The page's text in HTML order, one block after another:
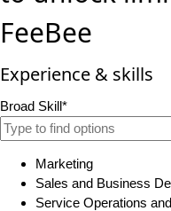
FeeBee
Experience & skills
Broad Skill*
Marketing
Sales and Business
Service Operations